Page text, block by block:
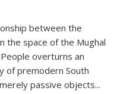
between the
the space of the Mughal
overturns an
of premodern South
passive objects...